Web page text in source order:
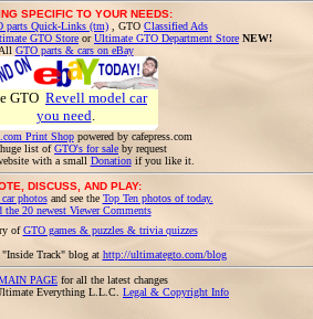
SPECIFIC TO YOUR NEEDS:
parts Quick-Links (tm) , GTO Classified Ads
GTO Store orUltimate GTO Department Store NEW!
All GTO parts & cars on eBay
GTO Revell model car
you need.
Print Shoppowered by cafepress.com
list ofGTO's for sale by request
with a small Donationif you like it.
DISCUSS, AND PLAY:
photosand see the Top Ten photos of today.
the 20 newest Viewer Comments
ofGTO games & puzzles & trivia quizzes
Track" blog at http://ultimategto.com/blog
PAGE for all the latest changes
Everything L.L.C. Legal & Copyright Info